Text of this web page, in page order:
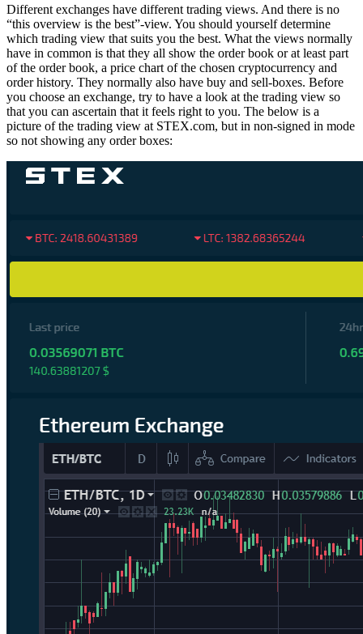
Different exchanges have different trading views. And there is no
“this overview is the best”-view. You should yourself determine
which trading view that suits you the best. What the views normally
have in common is that they all show the order book or at least part
of the order book, a price chart of the chosen cryptocurrency and
order history. They normally also have buy and sell-boxes. Before
you choose an exchange, try to have a look at the trading view so
that you can ascertain that it feels right to you. The below is a
picture of the trading view at STEX.com, but in non-signed in mode
so not showing any order boxes: